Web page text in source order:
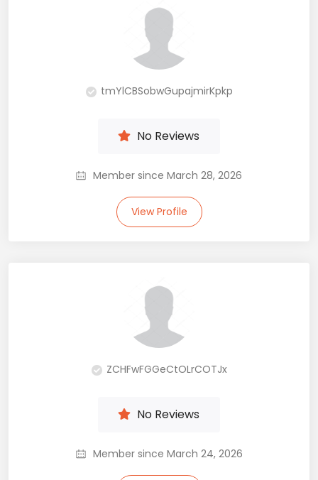
tmYlCBSobwGupajmirKpkp
No Reviews
Member since March 28, 2026
View Profile
ZCHFwFGGeCtOLrCOTJx
No Reviews
Member since March 24, 2026